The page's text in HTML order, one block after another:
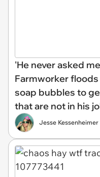
'He never asked
Farmworker
soap bubbles to
that are not in his
Jesse Kessenheimer